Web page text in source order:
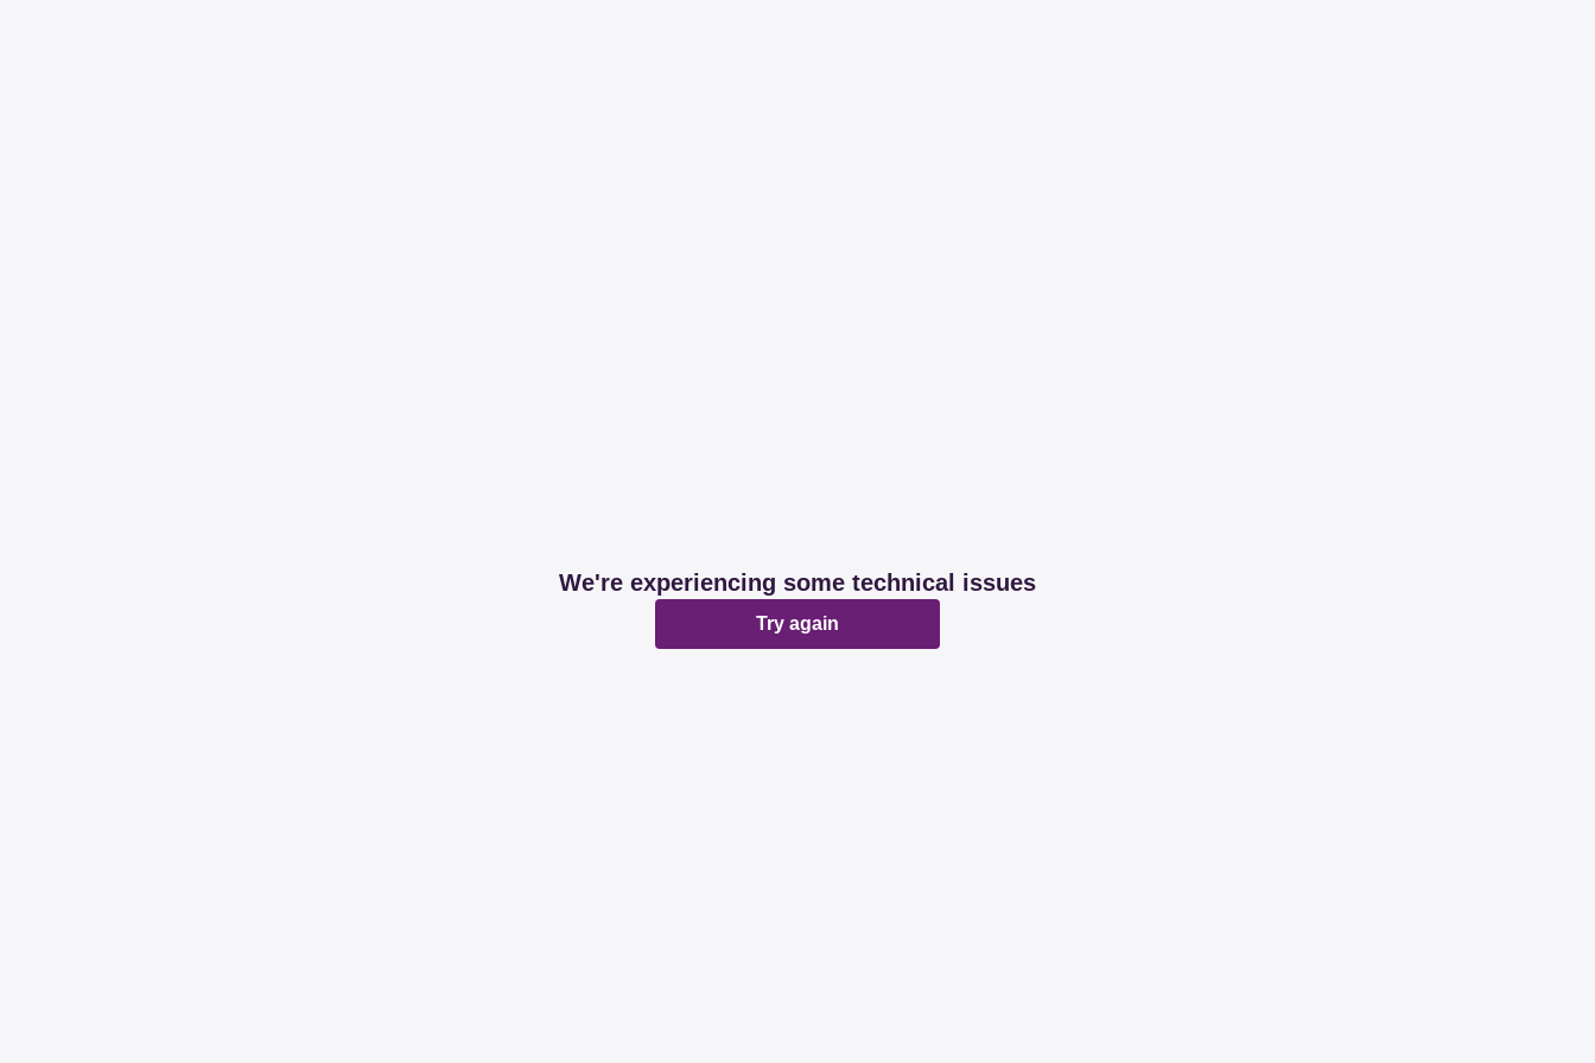
We're experiencing some technical issues
Try again